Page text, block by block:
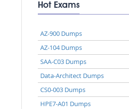
Hot Exams
AZ-900 Dumps
AZ-104 Dumps
SAA-C03 Dumps
Data-Architect Dumps
CS0-003 Dumps
HPE7-A01 Dumps